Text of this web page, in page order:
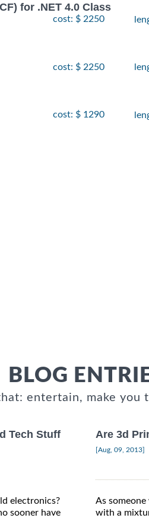
for .NET 4.0 Class
cost: $ 2250
cost: $ 2250
cost: $ 1290
BLOG
entertain, make you
Tech Stuff
electronics?
sooner have
Are 3d
[Aug, 09, 2013]
As
with a